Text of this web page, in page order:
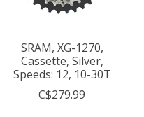
SRAM, XG-1270,
Cassette, Silver,
Speeds: 12, 10-30T
C$279.99